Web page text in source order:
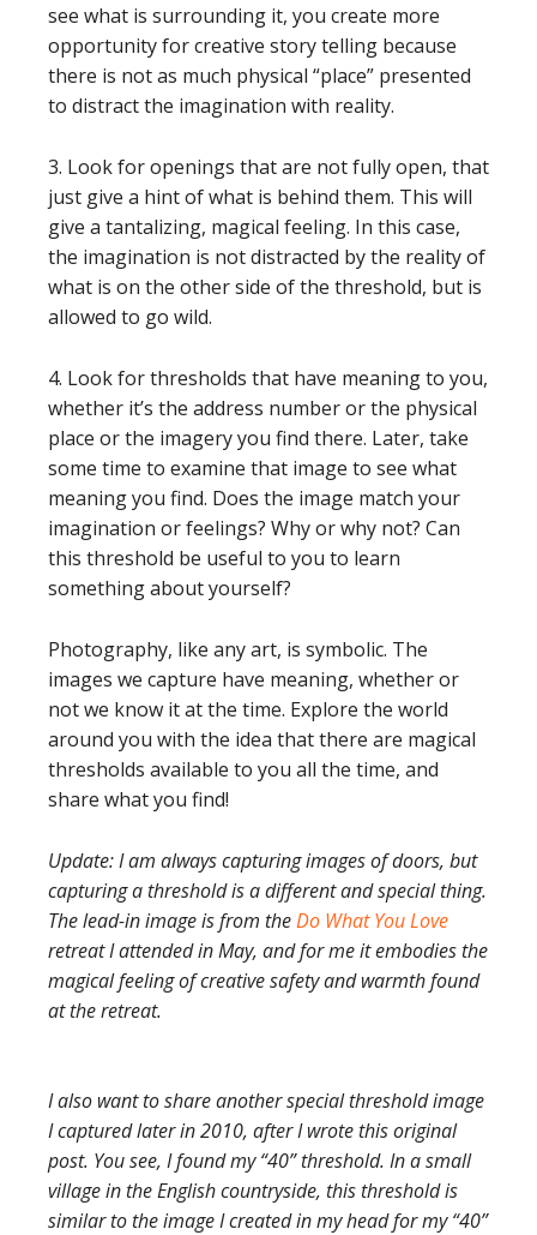
see what is surrounding it, you create more
opportunity for creative story telling because
there is not as much physical “place” presented
to distract the imagination with reality.
3. Look for openings that are not fully open, that
just give a hint of what is behind them. This will
give a tantalizing, magical feeling. In this case,
the imagination is not distracted by the reality of
what is on the other side of the threshold, but is
allowed to go wild.
4. Look for thresholds that have meaning to you,
whether it’s the address number or the physical
place or the imagery you find there. Later, take
some time to examine that image to see what
meaning you find. Does the image match your
imagination or feelings? Why or why not? Can
this threshold be useful to you to learn
something about yourself?
Photography, like any art, is symbolic. The
images we capture have meaning, whether or
not we know it at the time. Explore the world
around you with the idea that there are magical
thresholds available to you all the time, and
share what you find!
Update: I am always capturing images of doors, but
capturing a threshold is a different and special thing.
The lead-in image is from theDo What You Love
retreat I attended in May, and for me it embodies the
magical feeling of creative safety and warmth found
at the retreat.
I also want to share another special threshold image
I captured later in 2010, after I wrote this original
post. You see, I found my “40” threshold. In a small
village in the English countryside, this threshold is
similar to the image I created in my head for my “40”